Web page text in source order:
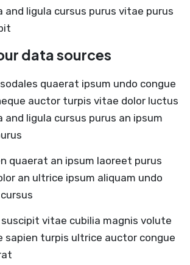
and ligula cursus purus vitae purus
data sources
quaerat ipsum undo congue
auctor turpis vitae dolor luctus
and ligula cursus purus an ipsum
quaerat an ipsum laoreet purus
an ultrice ipsum aliquam undo
suscipit vitae cubilia magnis volute
sapien turpis ultrice auctor congue